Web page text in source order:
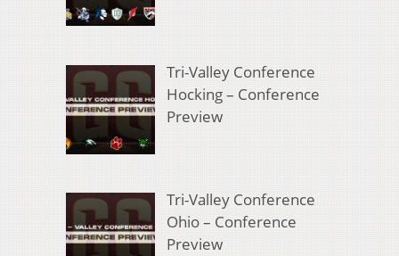
Tri-Valley Conference
Hocking – Conference
Preview
Tri-Valley Conference
Ohio – Conference
Preview